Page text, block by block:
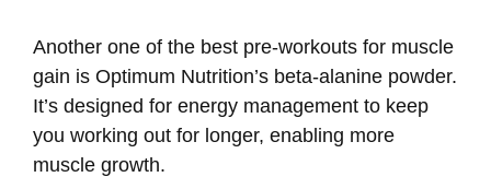
Another one of the best pre-workouts for muscle
gain is Optimum Nutrition’s beta-alanine powder.
It’s designed for energy management to keep
you working out for longer, enabling more
muscle growth.